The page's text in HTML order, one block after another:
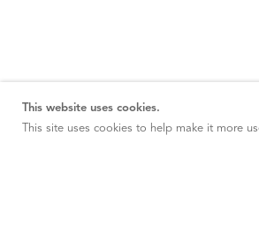
This website uses cookies.
This site uses cookies to help make it more